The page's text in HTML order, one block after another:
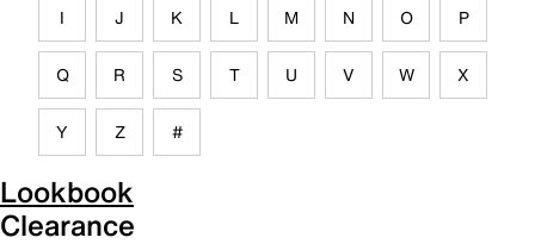
I J K L M N O P
Q R S T U V W X
Y Z #
Lookbook
Clearance